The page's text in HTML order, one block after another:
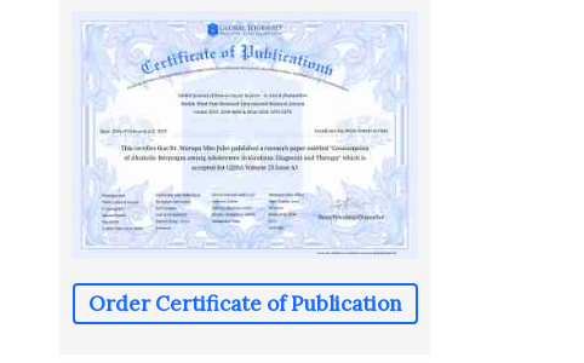
Order Certificate of Publication